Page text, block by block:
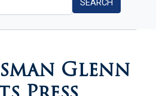
VIDEOS
Glenn